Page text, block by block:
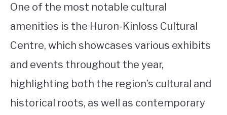
One of the most notable cultural
amenities is the Huron-Kinloss Cultural
Centre, which showcases various exhibits
and events throughout the year,
highlighting both the region’s cultural and
historical roots, as well as contemporary